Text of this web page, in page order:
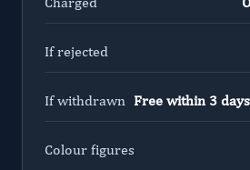
If rejected
If withdrawn Free within 3
Colour figures